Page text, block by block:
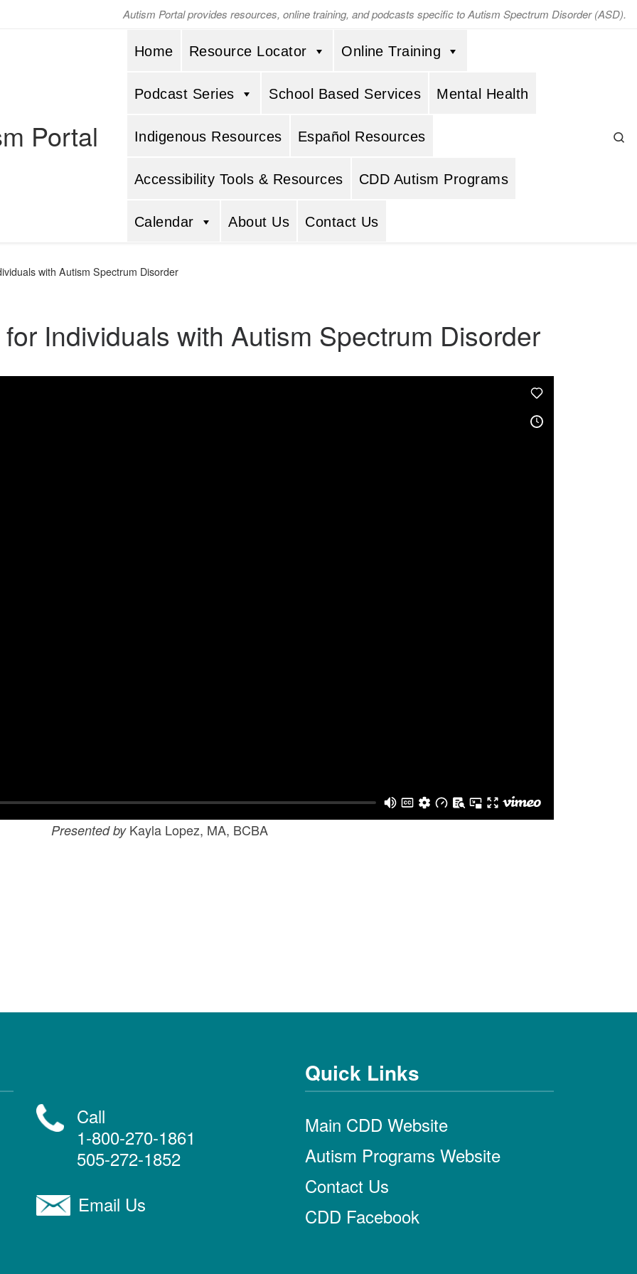
Autism Portal provides resources, online training, and podcasts specific to Autism Spectrum Disorder (ASD).
Portal
Home Resource Locator Online Training
Podcast Series School Based Services Mental Health
Indigenous Resources Español Resources
Accessibility Tools & Resources CDD Autism Programs
Calendar About Us Contact Us
with Autism Spectrum Disorder
Individuals with Autism Spectrum Disorder
Presented byKayla Lopez, MA, BCBA
Call
1-800-270-1861
505-272-1852
Email Us
Quick Links
Main CDD Website
Autism Programs Website
Contact Us
CDD Facebook